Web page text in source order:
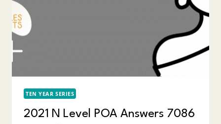
TEN YEAR SERIES
2021 N Level POA Answers 7086